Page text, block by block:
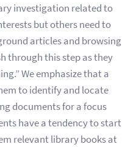
investigation related to
but others need to
articles and browsing
through this step as they
We emphasize that a
to identify and locate
documents for a focus
have a tendency to start
relevant library books at